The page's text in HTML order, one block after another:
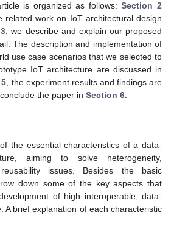
is organized as follows:Section 2
related work on IoT architectural design
, we describe and explain our proposed
The description and implementation of
use case scenarios that we selected to
IoT architecture are discussed in
, the experiment results and findings are
the paper in Section 6.
the essential characteristics of a data-
aiming to solve heterogeneity,
issues. Besides the basic
down some of the key aspects that
of high interoperable, data-
A brief explanation of each characteristic